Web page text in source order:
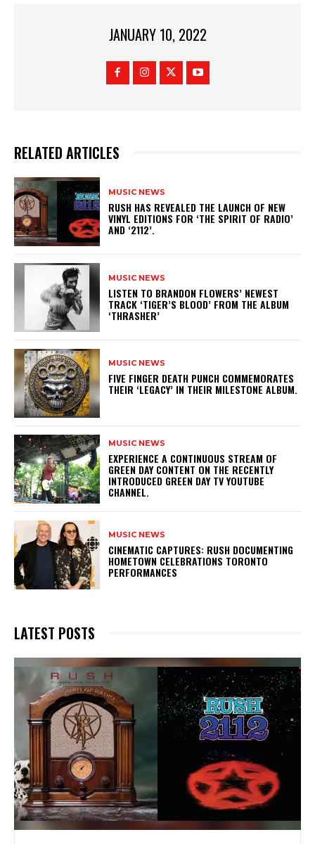
JANUARY 10, 2022
RELATED ARTICLES
MUSIC NEWS
​RUSH HAS REVEALED THE LAUNCH OF NEW
VINYL EDITIONS FOR ‘THE SPIRIT OF RADIO’
AND ‘2112’.
MUSIC NEWS
​LISTEN TO BRANDON FLOWERS’ NEWEST
TRACK ‘TIGER’S BLOOD’ FROM THE ALBUM
‘THRASHER’
MUSIC NEWS
​FIVE FINGER DEATH PUNCH COMMEMORATES
THEIR ‘LEGACY’ IN THEIR MILESTONE ALBUM.
MUSIC NEWS
​EXPERIENCE A CONTINUOUS STREAM OF
GREEN DAY CONTENT ON THE RECENTLY
INTRODUCED GREEN DAY TV YOUTUBE
CHANNEL.
MUSIC NEWS
​CINEMATIC CAPTURES: RUSH DOCUMENTING
HOMETOWN CELEBRATIONS TORONTO
PERFORMANCES
LATEST POSTS